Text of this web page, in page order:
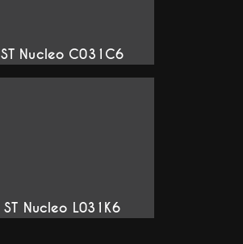
ST Nucleo C031C6
ST Nucleo L031K6